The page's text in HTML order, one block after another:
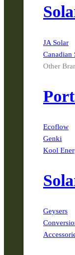
JA Solar
Canadian
Other
Ecoflow
Genki
Kool
Geysers